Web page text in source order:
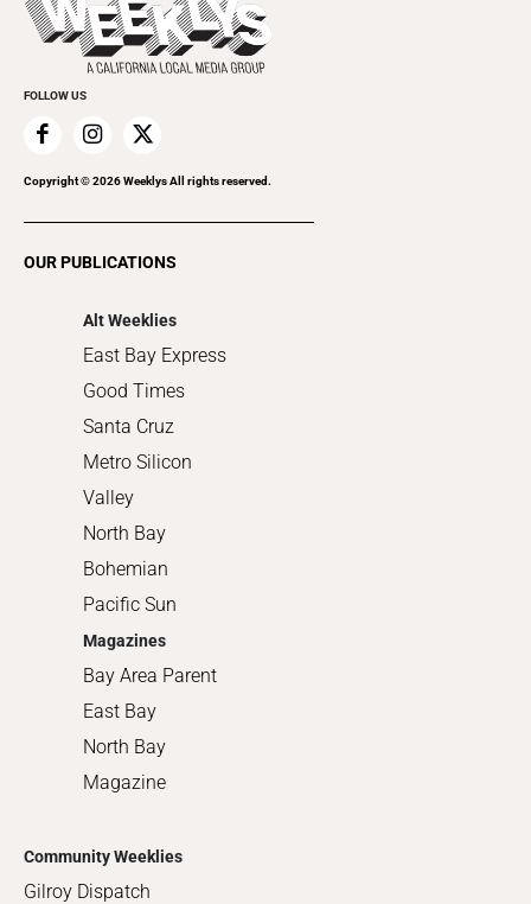
Rolling Papers
Cannabis
Everyday Services
Family & Pets
Home Improvement
Recreation
Submit an Event
Promote Your Event
FOLLOW US
Copyright ©2026Weeklys All rights reserved.
OUR PUBLICATIONS
Alt Weeklies
East Bay Express
Good Times
Santa Cruz
Metro Silicon
Valley
North Bay
Bohemian
Pacific Sun
Magazines
Bay Area Parent
East Bay
North Bay
Magazine
Community Weeklies
Gilroy Dispatch